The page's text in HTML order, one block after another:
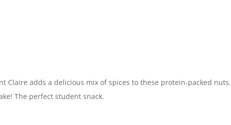
Claire adds a delicious mix of spices to these protein-packed nuts.
The perfect student snack.